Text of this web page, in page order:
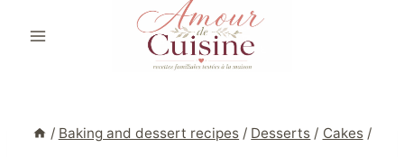
/ Baking and dessert recipes / Desserts / Cakes /